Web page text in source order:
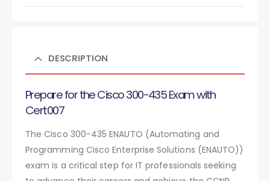
DESCRIPTION
Prepare for the Cisco 300-435 Exam with
Cert007
The Cisco 300-435 ENAUTO (Automating and
Programming Cisco Enterprise Solutions (ENAUTO))
exam is a critical step for IT professionals seeking